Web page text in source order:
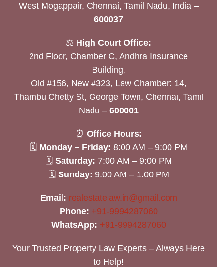
West Mogappair, Chennai, Tamil Nadu, India –
600037
⚖️ High Court Office:
2nd Floor, Chamber C, Andhra Insurance
Building,
Old #156, New #323, Law Chamber: 14,
Thambu Chetty St, George Town, Chennai, Tamil
Nadu – 600001
⏰ Office Hours:
🗓 Monday – Friday: 8:00 AM – 9:00 PM
🗓 Saturday: 7:00 AM – 9:00 PM
🗓 Sunday: 9:00 AM – 1:00 PM
Email: realestatelaw.in@gmail.com
Phone: +91-9994287060
WhatsApp: +91-9994287060
Your Trusted Property Law Experts – Always Here
to Help!